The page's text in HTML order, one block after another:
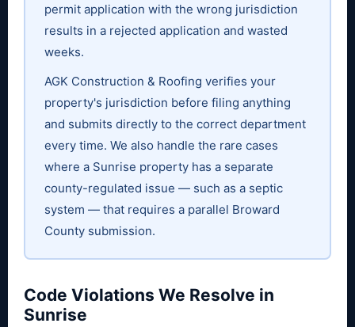
permit application with the wrong jurisdiction
results in a rejected application and wasted
weeks.
AGK Construction & Roofing verifies your
property's jurisdiction before filing anything
and submits directly to the correct department
every time. We also handle the rare cases
where a Sunrise property has a separate
county-regulated issue — such as a septic
system — that requires a parallel Broward
County submission.
Code Violations We Resolve in
Sunrise